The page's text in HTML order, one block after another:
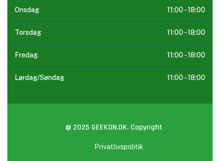
Onsdag 11:00 -18:00
Torsdag 11:00 -18:00
Fredag 11:00 -18:00
Lørdag/Søndag 11:00 -18:00
@ 2025 GEEKON.DK. Copyright
Privatlivspolitik